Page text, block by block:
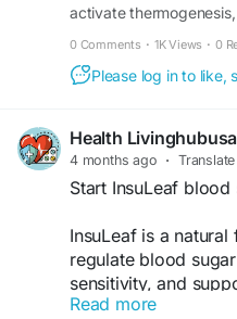
activate
0 Comments · 1K Views · 0
Please log in to like,
Health Livinghubusa
4 months ago · Translate
Start InsuLeaf
InsuLeaf is a
regulate blood
sensitivity, and
With carefully
Read more